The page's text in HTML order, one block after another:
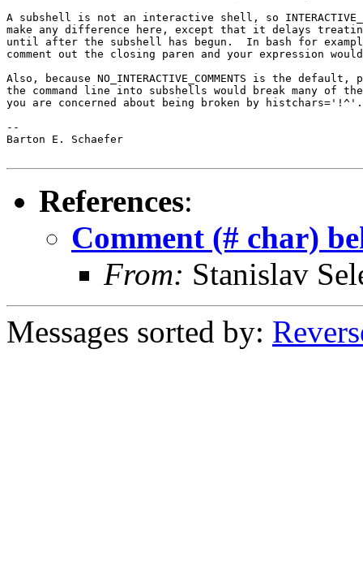
A subshell is not an interactive shell, so
make any difference here, except that it delays
until after the subshell has begun.  In bash for
comment out the closing paren and your expression
Also, because NO_INTERACTIVE_COMMENTS is the
the command line into subshells would break many of
you are concerned about being broken by histchars='!^'.
--
Barton E. Schaefer
References:
Comment (# char)
From: Stanislav
Messages sorted by: